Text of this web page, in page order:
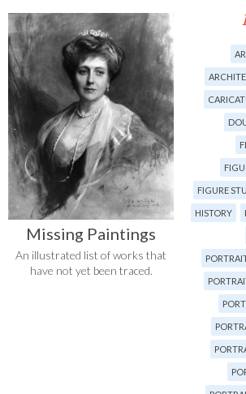
Missing Paintings
An illustrated list of works that
have not yet been traced.
FIGURE
HISTORY